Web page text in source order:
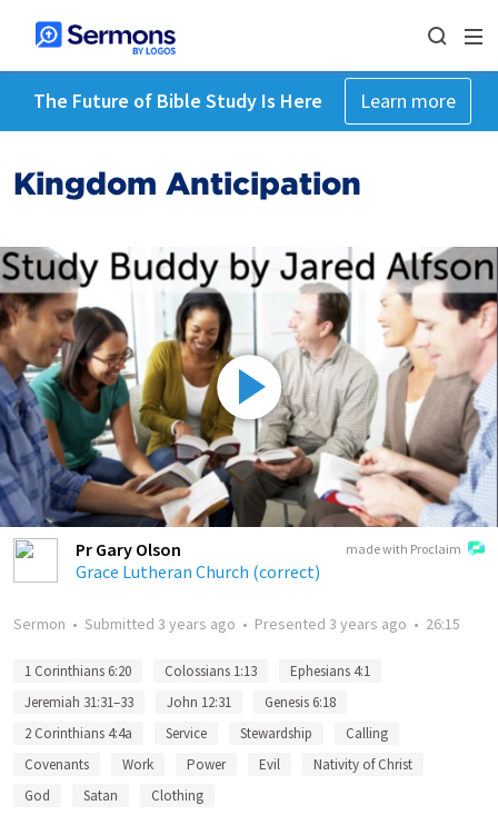
The Future of Bible Study Is Here Learn more
Kingdom Anticipation
made with Proclaim
Pr Gary Olson
Grace Lutheran Church (correct)
Sermon • Submitted 3 years ago • Presented 3 years ago • 26:15
1 Corinthians 6:20 Colossians 1:13
Ephesians 4:1
Jeremiah 31:31–33
John 12:31
Genesis 6:18
2 Corinthians 4:4a
Service Stewardship
Calling
Covenants
Work Power Evil
Nativity of Christ
God
Satan Clothing